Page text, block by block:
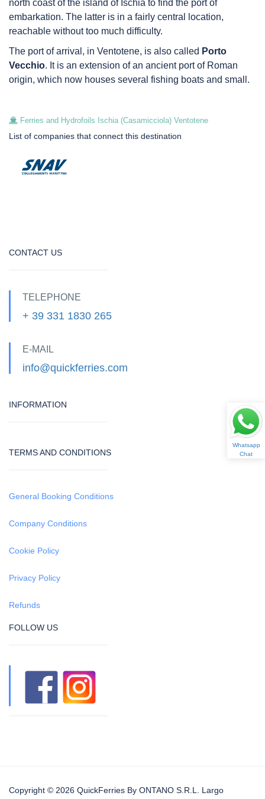
north coast of the island of Ischia to find the port of
embarkation. The latter is in a fairly central location,
reachable without too much difficulty.
The port of arrival, in Ventotene, is also called Porto
Vecchio. It is an extension of an ancient port of Roman
origin, which now houses several fishing boats and small.
Ferries and Hydrofoils Ischia (Casamicciola) Ventotene
List of companies that connect this destination
CONTACT US
TELEPHONE
+ 39 331 1830 265
E-MAIL
info@quickferries.com
INFORMATION
TERMS AND CONDITIONS
General Booking Conditions
Company Conditions
Cookie Policy
Privacy Policy
Refunds
FOLLOW US
Copyright © 2026 QuickFerries By ONTANO S.R.L. Largo
Whatsapp
Chat